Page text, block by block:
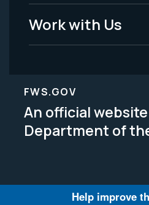
Work with Us
FWS.GOV
An official
Department of
Help improve